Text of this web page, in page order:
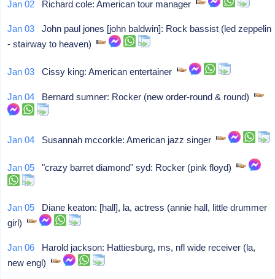
Jan 02 Richard cole: American tour manager
Jan 03 John paul jones [john baldwin]: Rock bassist (led zeppelin
- stairway to heaven)
Jan 03 Cissy king: American entertainer
Jan 04 Bernard sumner: Rocker (new order-round & round)
Jan 04 Susannah mccorkle: American jazz singer
Jan 05 "crazy barret diamond" syd: Rocker (pink floyd)
Jan 05 Diane keaton: [hall], la, actress (annie hall, little drummer
girl)
Jan 06 Harold jackson: Hattiesburg, ms, nfl wide receiver (la,
new engl)